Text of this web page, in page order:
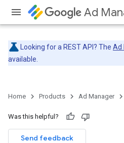
Ad
Looking for a REST API? The Ad
available.
Home Products Ad Manager
Was this helpful?
Send feedback